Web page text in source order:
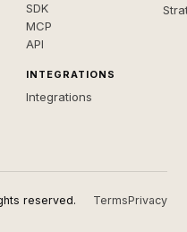
SDK
MCP
API
INTEGRATIONS
Integrations
reserved. TermsPrivacy